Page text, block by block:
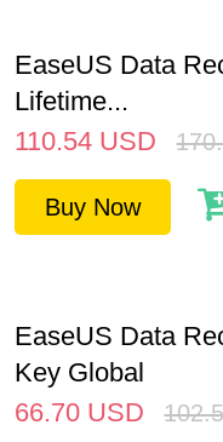
EaseUS Data
Lifetime...
110.54 USD
Buy Now
EaseUS Data
Key Global
66.70 USD